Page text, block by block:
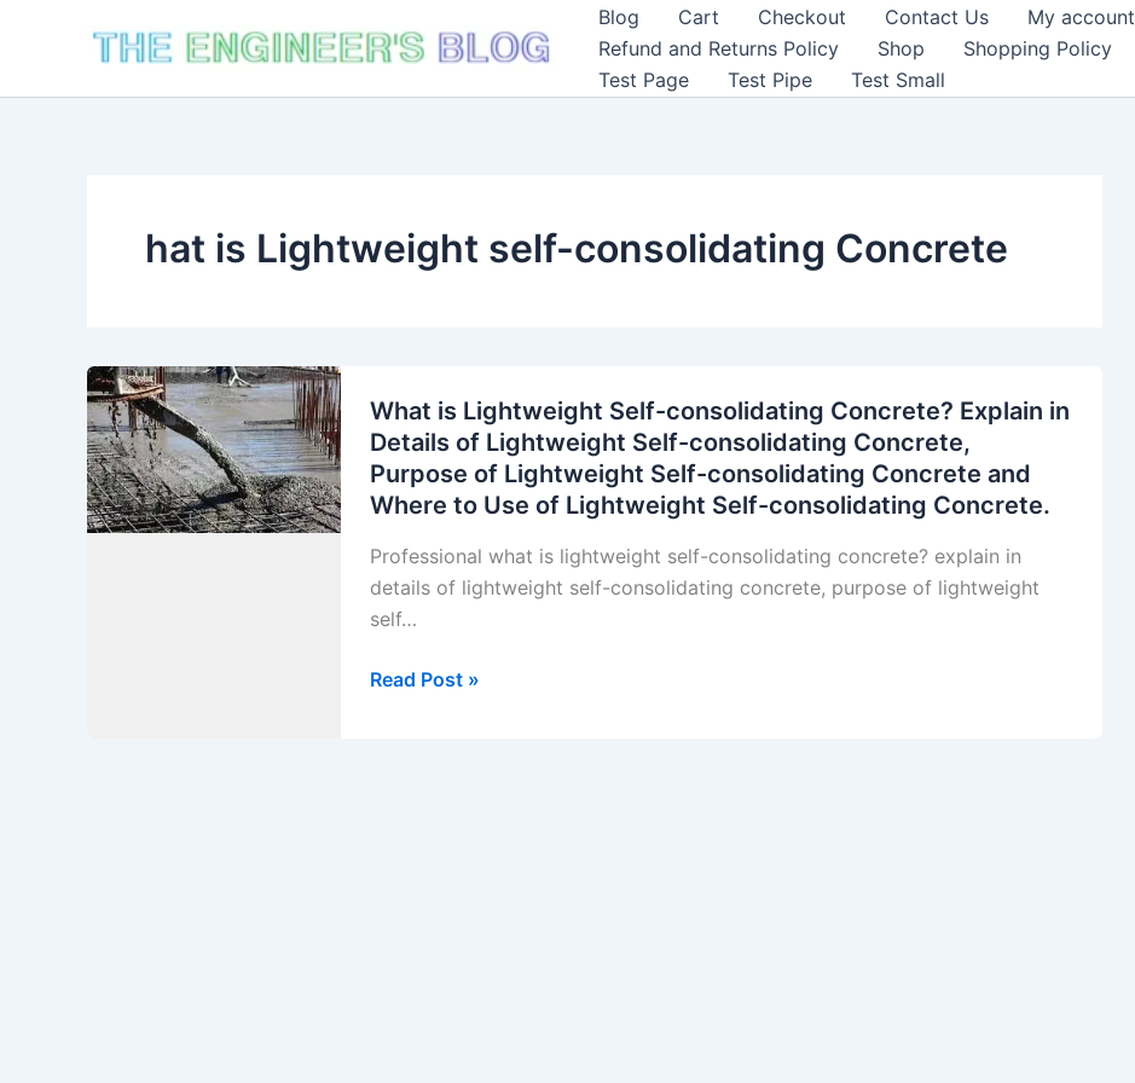
Blog Cart Checkout Contact Us My account
Refund and Returns Policy
Shop Shopping Policy
Test Page
Test Pipe Test Small
hat is Lightweight self-consolidating Concrete
What is Lightweight Self-consolidating Concrete? Explain in
Details of Lightweight Self-consolidating Concrete,
Purpose of Lightweight Self-consolidating Concrete and
Where to Use of Lightweight Self-consolidating Concrete.
Professional what is lightweight self-consolidating concrete? explain in
details of lightweight self-consolidating concrete, purpose of lightweight
self…
What
Read Post »